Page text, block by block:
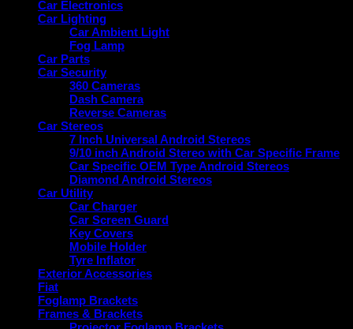
Car Electronics
Car Lighting
Car Ambient Light
Fog Lamp
Car Parts
Car Security
360 Cameras
Dash Camera
Reverse Cameras
Car Stereos
7 Inch Universal Android Stereos
9/10 inch Android Stereo with Car Specific Frame
Car Specific OEM Type Android Stereos
Diamond Android Stereos
Car Utility
Car Charger
Car Screen Guard
Key Covers
Mobile Holder
Tyre Inflator
Exterior Accessories
Fiat
Foglamp Brackets
Frames & Brackets